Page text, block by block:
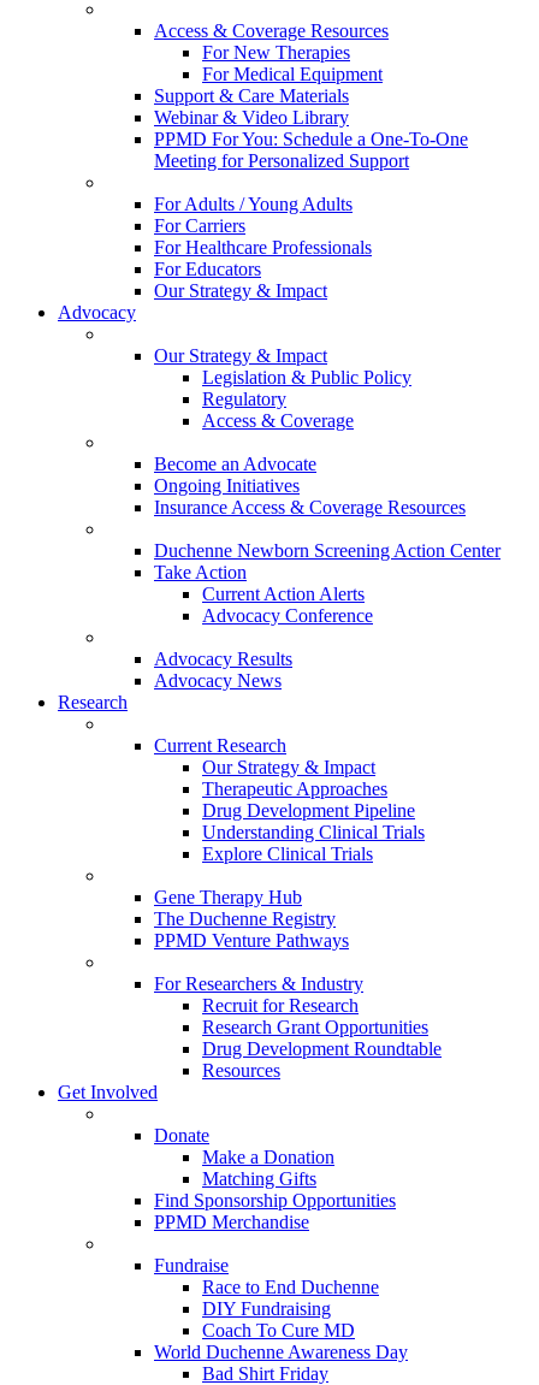
Access & Coverage Resources
For New Therapies
For Medical Equipment
Support & Care Materials
Webinar & Video Library
PPMD For You: Schedule a One-To-One
Meeting for Personalized Support
For Adults / Young Adults
For Carriers
For Healthcare Professionals
For Educators
Our Strategy & Impact
Advocacy
Our Strategy & Impact
Legislation & Public Policy
Regulatory
Access & Coverage
Become an Advocate
Ongoing Initiatives
Insurance Access & Coverage Resources
Duchenne Newborn Screening Action Center
Take Action
Current Action Alerts
Advocacy Conference
Advocacy Results
Advocacy News
Research
Current Research
Our Strategy & Impact
Therapeutic Approaches
Drug Development Pipeline
Understanding Clinical Trials
Explore Clinical Trials
Gene Therapy Hub
The Duchenne Registry
PPMD Venture Pathways
For Researchers & Industry
Recruit for Research
Research Grant Opportunities
Drug Development Roundtable
Resources
Get Involved
Donate
Make a Donation
Matching Gifts
Find Sponsorship Opportunities
PPMD Merchandise
Fundraise
Race to End Duchenne
DIY Fundraising
Coach To Cure MD
World Duchenne Awareness Day
Bad Shirt Friday